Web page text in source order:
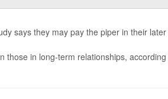
says they may pay the piper in their
those in long-term relationships,